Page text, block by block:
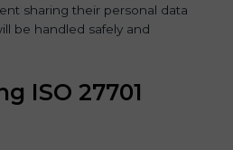
sharing their personal data
be handled safely and
ISO 27701